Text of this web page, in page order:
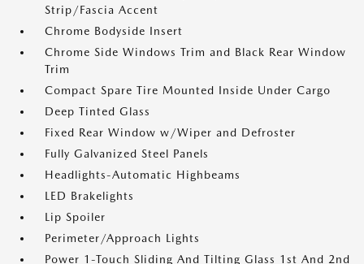
Strip/Fascia Accent
Chrome Bodyside Insert
Chrome Side Windows Trim and Black Rear Window
Trim
Compact Spare Tire Mounted Inside Under Cargo
Deep Tinted Glass
Fixed Rear Window w/Wiper and Defroster
Fully Galvanized Steel Panels
Headlights-Automatic Highbeams
LED Brakelights
Lip Spoiler
Perimeter/Approach Lights
Power 1-Touch Sliding And Tilting Glass 1st And 2nd